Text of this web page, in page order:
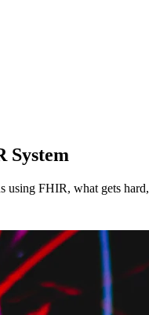
System
FHIR, what gets